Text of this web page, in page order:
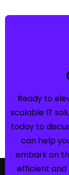
Ready to
scalable IT
today to
can help
embark on
efficient